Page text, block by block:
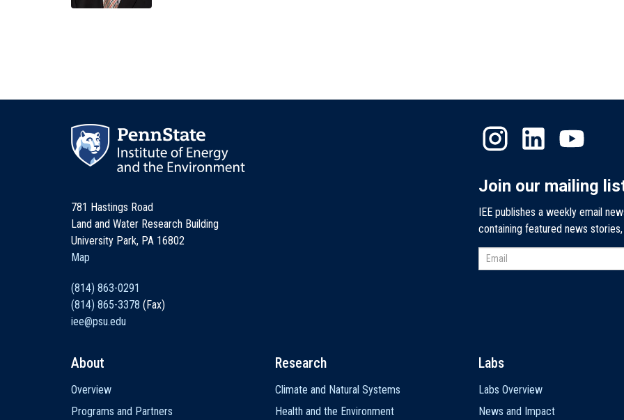
781 Hastings Road
Land and Water Research Building
University Park, PA 16802
Map
(814) 863-0291
(814) 865-3378 (Fax)
iee@psu.edu
Join our mailing
IEE publishes a weekly email
containing featured news
navigation
About
Overview
Programs and Partners
Research
Climate and Natural Systems
Health and the Environment
Labs
Labs Overview
News and Impact